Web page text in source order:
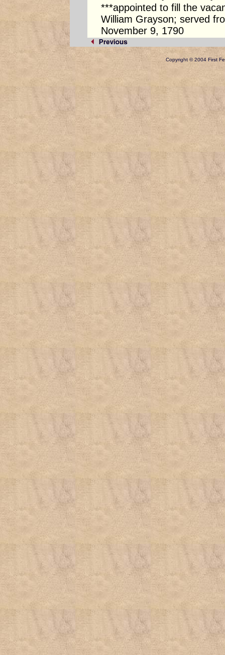
***appointed to fill the
William Grayson; served
November 9, 1790
Copyright © 2004 First